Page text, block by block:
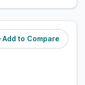
Add to Compare
(7.4miles)